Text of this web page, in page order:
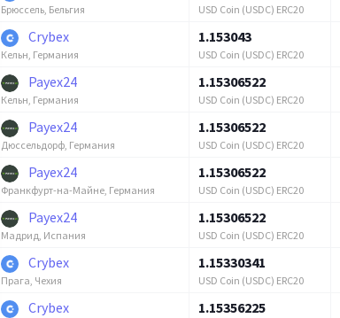
Брюссель, Бельгия USD Coin (USDC) ERC20
Crybex
Кельн, Германия
1.153043
USD Coin (USDC) ERC20
Payex24
Кельн, Германия
1.15306522
USD Coin (USDC) ERC20
Payex24
Дюссельдорф, Германия
1.15306522
USD Coin (USDC) ERC20
Payex24
Франкфурт-на-Майне, Германия
1.15306522
USD Coin (USDC) ERC20
Payex24
Мадрид, Испания
1.15306522
USD Coin (USDC) ERC20
Crybex
Прага, Чехия
1.15330341
USD Coin (USDC) ERC20
Crybex 1.15356225